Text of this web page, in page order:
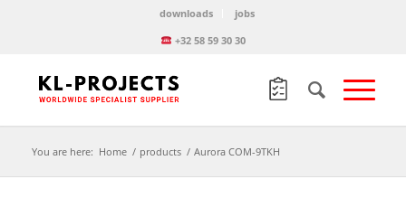
downloads
jobs
+32 58 59 30 30
You are here: Home / products / Aurora COM-9TKH